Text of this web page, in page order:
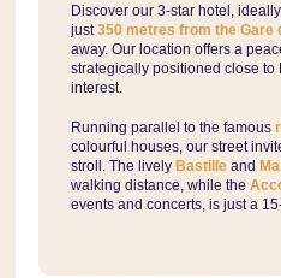
Discover our 3-star hotel,
just350 metres from the Gare
away. Our location offers a
strategically positioned close to
interest.
Running parallel to the famous
colourful houses, our street
stroll. The lively Bastille and
walking distance, while the
events and concerts, is just a